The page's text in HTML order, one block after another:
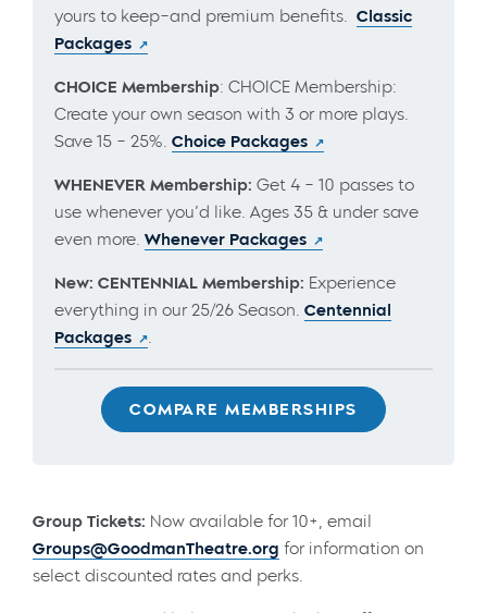
yours to keep–and premium benefits. Classic
Packages
CHOICE Membership: CHOICE Membership:
Create your own season with 3 or more plays.
Save 15 – 25%. Choice Packages
WHENEVER Membership: Get 4 – 10 passes to
use whenever you’d like. Ages 35 & under save
even more. Whenever Packages
New: CENTENNIAL Membership: Experience
everything in our 25/26 Season. Centennial
Packages
COMPARE MEMBERSHIPS
Group Tickets: Now available for 10+, email
Groups@GoodmanTheatre.org for information on
select discounted rates and perks.